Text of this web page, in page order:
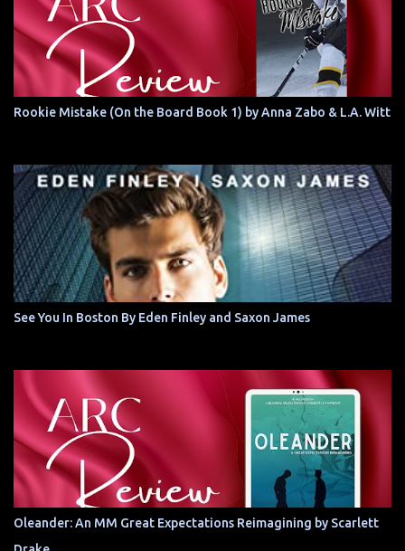
Rookie Mistake (On the Board Book 1) by Anna Zabo & L.A. Witt
See You In Boston By Eden Finley and Saxon James
Oleander: An MM Great Expectations Reimagining by Scarlett